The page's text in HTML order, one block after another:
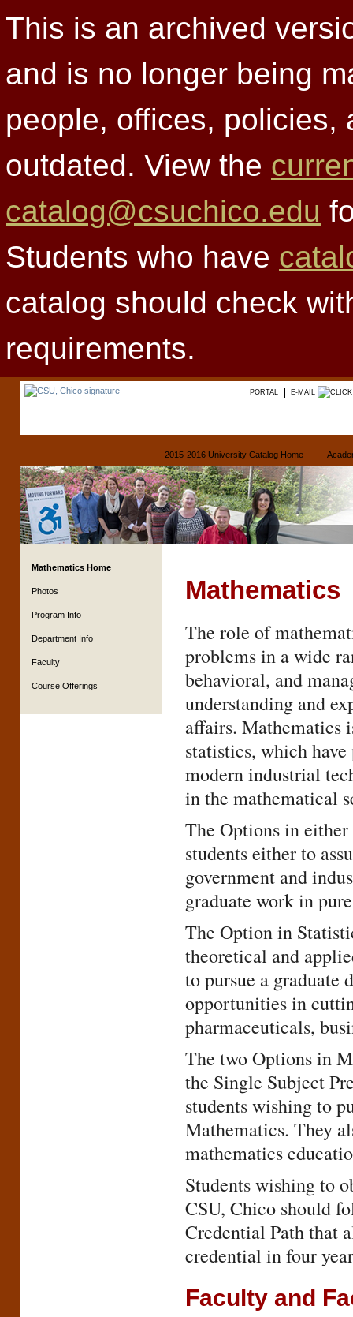
This is an archived
and is no longer being
people, offices, policies,
outdated. View the
catalog@csuchico.edu
Students who have
catalog should check
requirements.
PORTAL E-MAIL
2015-2016 University Catalog Home
Mathematics Home
Photos
Program Info
Department Info
Faculty
Course Offerings
Mathematics
The role of
problems in a wide
behavioral, and
understanding and
affairs. Mathematics
statistics, which
modern industrial
in the mathematical
The Options in
students either to
government and
graduate work in
The Option in
theoretical and
to pursue a graduate
opportunities in
pharmaceuticals,
The two Options in
the Single Subject
students wishing to
Mathematics. They
mathematics
Students wishing to
CSU, Chico should
Credential Path that
credential in four
Faculty and